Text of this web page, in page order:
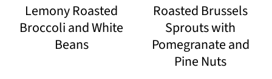
Lemony Roasted
Broccoli and White
Beans
Roasted Brussels
Sprouts with
Pomegranate and
Pine Nuts